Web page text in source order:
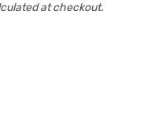
at checkout.